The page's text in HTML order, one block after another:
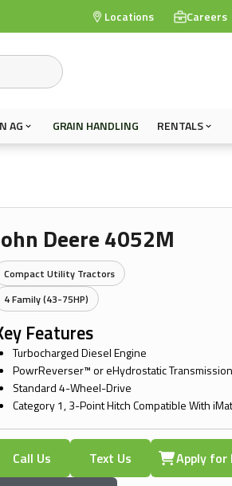
Locations Careers
AG GRAIN HANDLING RENTALS
Deere 4052M
Compact Utility Tractors
4 Family (43-75HP)
Features
Turbocharged Diesel Engine
PowrReverser™ or eHydrostatic
Standard 4-Wheel-Drive
Category 1, 3-Point Hitch Compatible With
Call Us Text Us
Apply for